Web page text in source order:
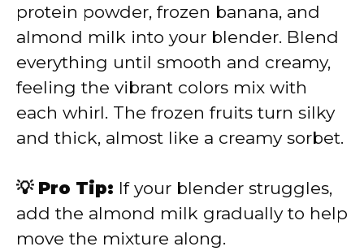
protein powder, frozen banana, and
almond milk into your blender. Blend
everything until smooth and creamy,
feeling the vibrant colors mix with
each whirl. The frozen fruits turn silky
and thick, almost like a creamy sorbet.
💡 Pro Tip: If your blender struggles,
add the almond milk gradually to help
move the mixture along.